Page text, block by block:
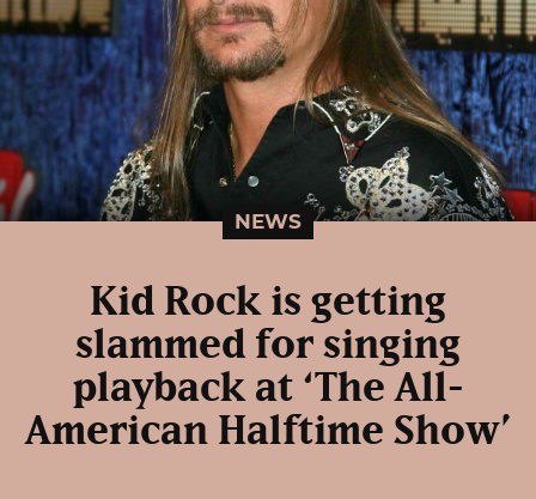
NEWS
Kid Rock is getting
slammed for singing
playback at ‘The All-
American Halftime Show’